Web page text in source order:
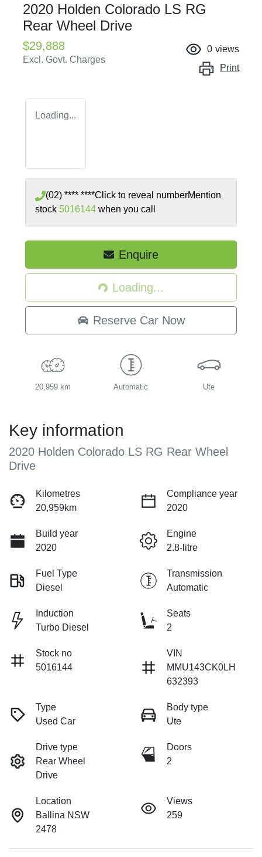
2020 Holden Colorado LS RG
Rear Wheel Drive
$29,888
Excl. Govt. Charges
0 views
Print
Loading...
(02) **** ****Click to reveal numberMention
stock 5016144 when you call
Enquire
Loading...Loading...
Reserve Car Now
20,959 km Automatic Ute
Key information
2020 Holden Colorado LS RG Rear Wheel
Drive
Kilometres
20,959km
Compliance year
2020
Build year
2020
Engine
2.8-litre
Fuel Type
Diesel
Transmission
Automatic
Induction
Turbo Diesel
Seats
2
Stock no
5016144
VIN
MMU143CK0LH
632393
Type
Used Car
Body type
Ute
Drive type
Rear Wheel
Drive
Doors
2
Location
Ballina NSW
2478
Views
259